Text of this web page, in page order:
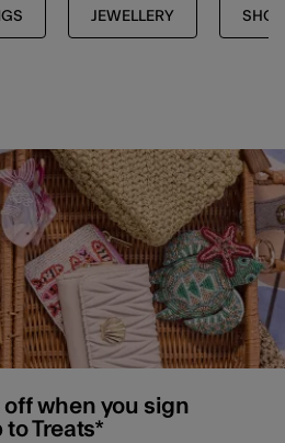
JEWELLERY
off when you sign
to Treats*